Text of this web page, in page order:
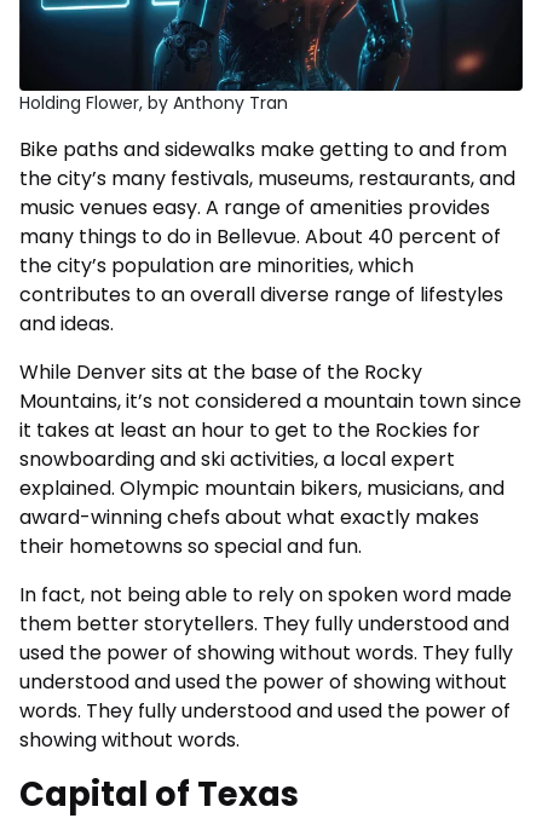
Holding Flower, by Anthony Tran
Bike paths and sidewalks make getting to and from
the city’s many festivals, museums, restaurants, and
music venues easy. A range of amenities provides
many things to do in Bellevue. About 40 percent of
the city’s population are minorities, which
contributes to an overall diverse range of lifestyles
and ideas.
While Denver sits at the base of the Rocky
Mountains, it’s not considered a mountain town since
it takes at least an hour to get to the Rockies for
snowboarding and ski activities, a local expert
explained. Olympic mountain bikers, musicians, and
award-winning chefs about what exactly makes
their hometowns so special and fun.
In fact, not being able to rely on spoken word made
them better storytellers. They fully understood and
used the power of showing without words. They fully
understood and used the power of showing without
words. They fully understood and used the power of
showing without words.
Capital of Texas